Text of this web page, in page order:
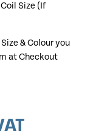
Size (If
& Colour you
at Checkout